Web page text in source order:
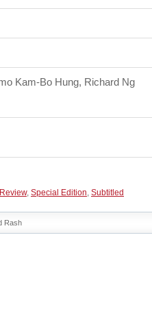
Kam-Bo Hung, Richard Ng
Review, Special Edition, Subtitled
Rash